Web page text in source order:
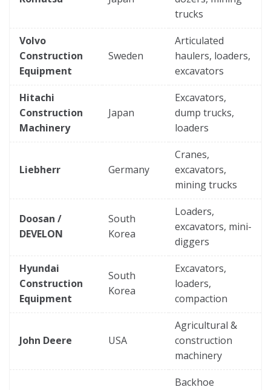
trucks
Volvo
Construction
Equipment
Sweden
Articulated
haulers, loaders,
excavators
Hitachi
Construction
Machinery
Japan
Excavators,
dump trucks,
loaders
Liebherr Germany
Cranes,
excavators,
mining trucks
Doosan /
DEVELON
South
Korea
Loaders,
excavators, mini-
diggers
Hyundai
Construction
Equipment
South
Korea
Excavators,
loaders,
compaction
John Deere USA
Agricultural &
construction
machinery
Backhoe